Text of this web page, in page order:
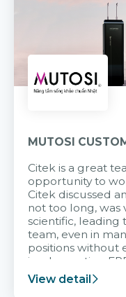
MUTOSI
Citek is a great
opportunity to
Citek discussed
not too long, was
scientific, leading
team, even in
positions without
implementing
and easy to
team.
View detail